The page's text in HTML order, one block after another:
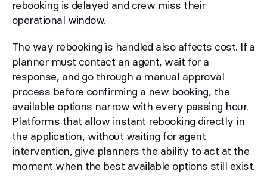
rebooking is delayed and crew miss their
operational window.
The way rebooking is handled also affects cost. If a
planner must contact an agent, wait for a
response, and go through a manual approval
process before confirming a new booking, the
available options narrow with every passing hour.
Platforms that allow instant rebooking directly in
the application, without waiting for agent
intervention, give planners the ability to act at the
moment when the best available options still exist.